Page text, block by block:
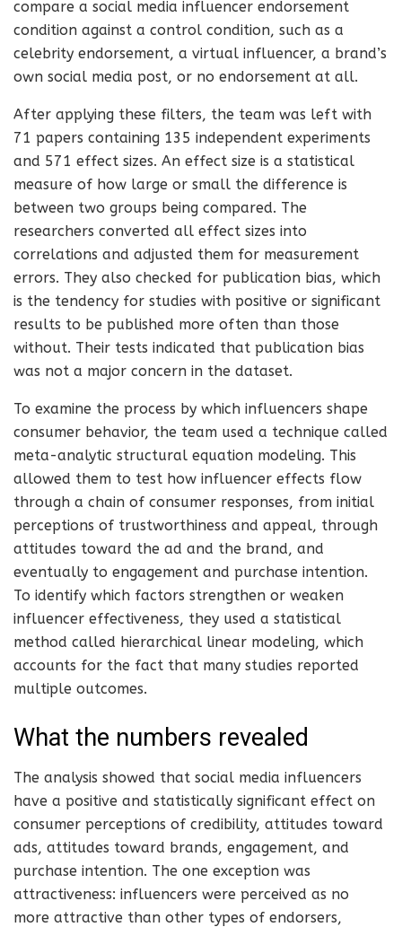
compare a social media influencer endorsement
condition against a control condition, such as a
celebrity endorsement, a virtual influencer, a brand’s
own social media post, or no endorsement at all.
After applying these filters, the team was left with
71 papers containing 135 independent experiments
and 571 effect sizes. An effect size is a statistical
measure of how large or small the difference is
between two groups being compared. The
researchers converted all effect sizes into
correlations and adjusted them for measurement
errors. They also checked for publication bias, which
is the tendency for studies with positive or significant
results to be published more often than those
without. Their tests indicated that publication bias
was not a major concern in the dataset.
To examine the process by which influencers shape
consumer behavior, the team used a technique called
meta-analytic structural equation modeling. This
allowed them to test how influencer effects flow
through a chain of consumer responses, from initial
perceptions of trustworthiness and appeal, through
attitudes toward the ad and the brand, and
eventually to engagement and purchase intention.
To identify which factors strengthen or weaken
influencer effectiveness, they used a statistical
method called hierarchical linear modeling, which
accounts for the fact that many studies reported
multiple outcomes.
What the numbers revealed
The analysis showed that social media influencers
have a positive and statistically significant effect on
consumer perceptions of credibility, attitudes toward
ads, attitudes toward brands, engagement, and
purchase intention. The one exception was
attractiveness: influencers were perceived as no
more attractive than other types of endorsers,